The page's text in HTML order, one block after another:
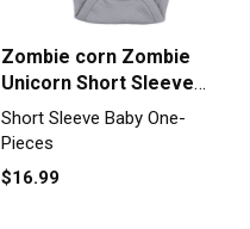
Zombie corn Zombie
Unicorn Short Sleeve
Baby One-Piece
Short Sleeve Baby One-
Pieces
$16.99